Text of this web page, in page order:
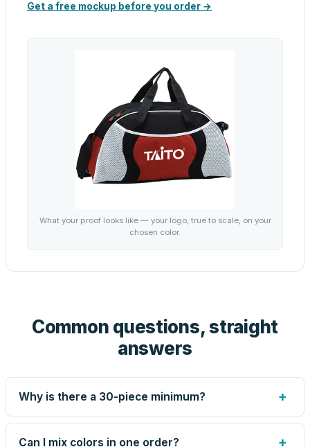
Get a free mockup before you order →
What your proof looks like — your logo, true to scale, on your
chosen color.
Common questions, straight
answers
Why is there a 30-piece minimum? +
Screen printing and engraving are set up per design, so
very small runs carry the same setup labor as large ones.
Can I mix colors in one order? +